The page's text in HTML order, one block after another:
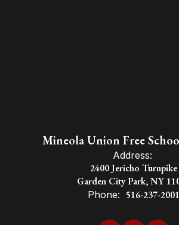
Mineola Union Free
Address:
2400 Jericho Turnpike
Garden City Park, NY
Phone: 516-237-2001